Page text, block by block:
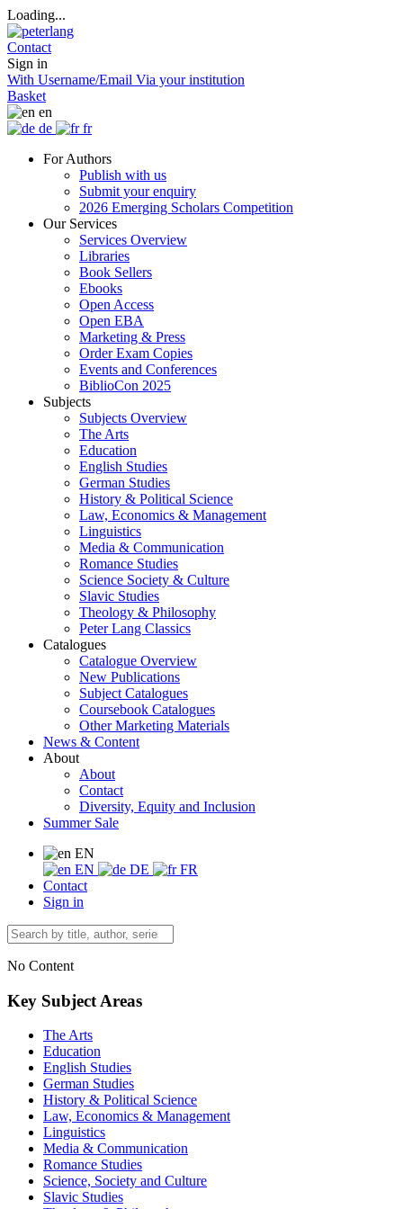
Loading...
Contact
Sign in
With Username/Email Via your institution
Basket
en
de
fr
For Authors
Publish with us
Submit your enquiry
2026 Emerging Scholars Competition
Our Services
Services Overview
Libraries
Book Sellers
Ebooks
Open Access
Open EBA
Marketing & Press
Order Exam Copies
Events and Conferences
BiblioCon 2025
Subjects
Subjects Overview
The Arts
Education
English Studies
German Studies
History & Political Science
Law, Economics & Management
Linguistics
Media & Communication
Romance Studies
Science Society & Culture
Slavic Studies
Theology & Philosophy
Peter Lang Classics
Catalogues
Catalogue Overview
New Publications
Subject Catalogues
Coursebook Catalogues
Other Marketing Materials
News & Content
About
About
Contact
Diversity, Equity and Inclusion
Summer Sale
EN
EN
DE
FR
Contact
Sign in
No Content
Key Subject Areas
The Arts
Education
English Studies
German Studies
History & Political Science
Law, Economics & Management
Linguistics
Media & Communication
Romance Studies
Science, Society and Culture
Slavic Studies